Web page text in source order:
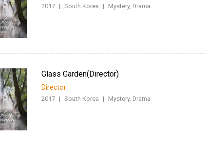
2017 | South Korea | Mystery, Drama
Glass Garden(Director)
Director
2017 | South Korea | Mystery, Drama